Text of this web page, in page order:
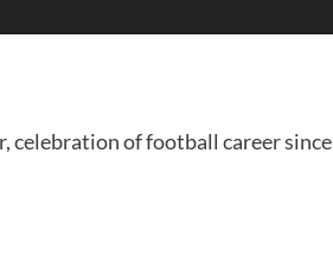
celebration of football career since